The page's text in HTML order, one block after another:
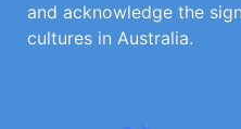
and acknowledge the
cultures in Australia.